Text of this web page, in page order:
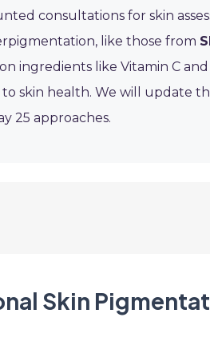
consultations for skin
like those from
ingredients like Vitamin C
skin health. We will update
25 approaches.
Skin